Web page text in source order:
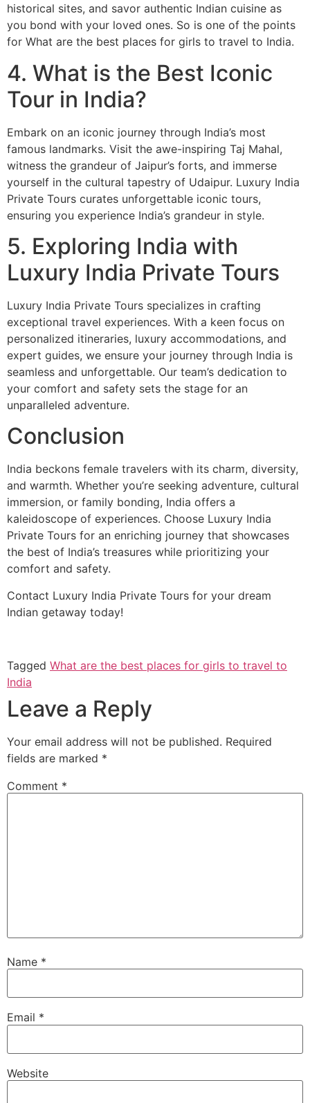
historical sites, and savor authentic Indian cuisine as
you bond with your loved ones. So is one of the points
for What are the best places for girls to travel to India.
4. What is the Best Iconic
Tour in India?
Embark on an iconic journey through India’s most
famous landmarks. Visit the awe-inspiring Taj Mahal,
witness the grandeur of Jaipur’s forts, and immerse
yourself in the cultural tapestry of Udaipur. Luxury India
Private Tours curates unforgettable iconic tours,
ensuring you experience India’s grandeur in style.
5. Exploring India with
Luxury India Private Tours
Luxury India Private Tours specializes in crafting
exceptional travel experiences. With a keen focus on
personalized itineraries, luxury accommodations, and
expert guides, we ensure your journey through India is
seamless and unforgettable. Our team’s dedication to
your comfort and safety sets the stage for an
unparalleled adventure.
Conclusion
India beckons female travelers with its charm, diversity,
and warmth. Whether you’re seeking adventure, cultural
immersion, or family bonding, India offers a
kaleidoscope of experiences. Choose Luxury India
Private Tours for an enriching journey that showcases
the best of India’s treasures while prioritizing your
comfort and safety.
Contact Luxury India Private Tours for your dream
Indian getaway today!
Tagged What are the best places for girls to travel to
India
Leave a Reply
Your email address will not be published. Required
fields are marked *
Comment *
Name *
Email *
Website